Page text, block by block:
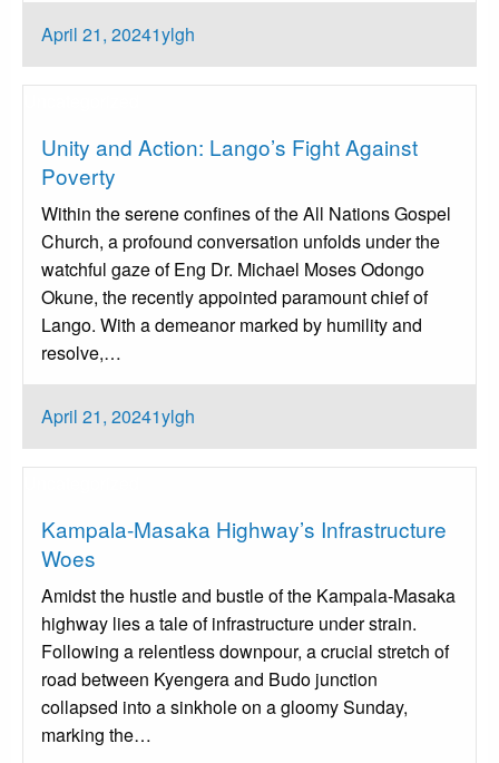
Posted
on
April 21, 20241ylgh
Unity and Action: Lango’s Fight Against
Poverty
Within the serene confines of the All Nations Gospel
Church, a profound conversation unfolds under the
watchful gaze of Eng Dr. Michael Moses Odongo
Okune, the recently appointed paramount chief of
Lango. With a demeanor marked by humility and
resolve,…
Posted
on
April 21, 20241ylgh
Kampala-Masaka Highway’s Infrastructure
Woes
Amidst the hustle and bustle of the Kampala-Masaka
highway lies a tale of infrastructure under strain.
Following a relentless downpour, a crucial stretch of
road between Kyengera and Budo junction
collapsed into a sinkhole on a gloomy Sunday,
marking the…